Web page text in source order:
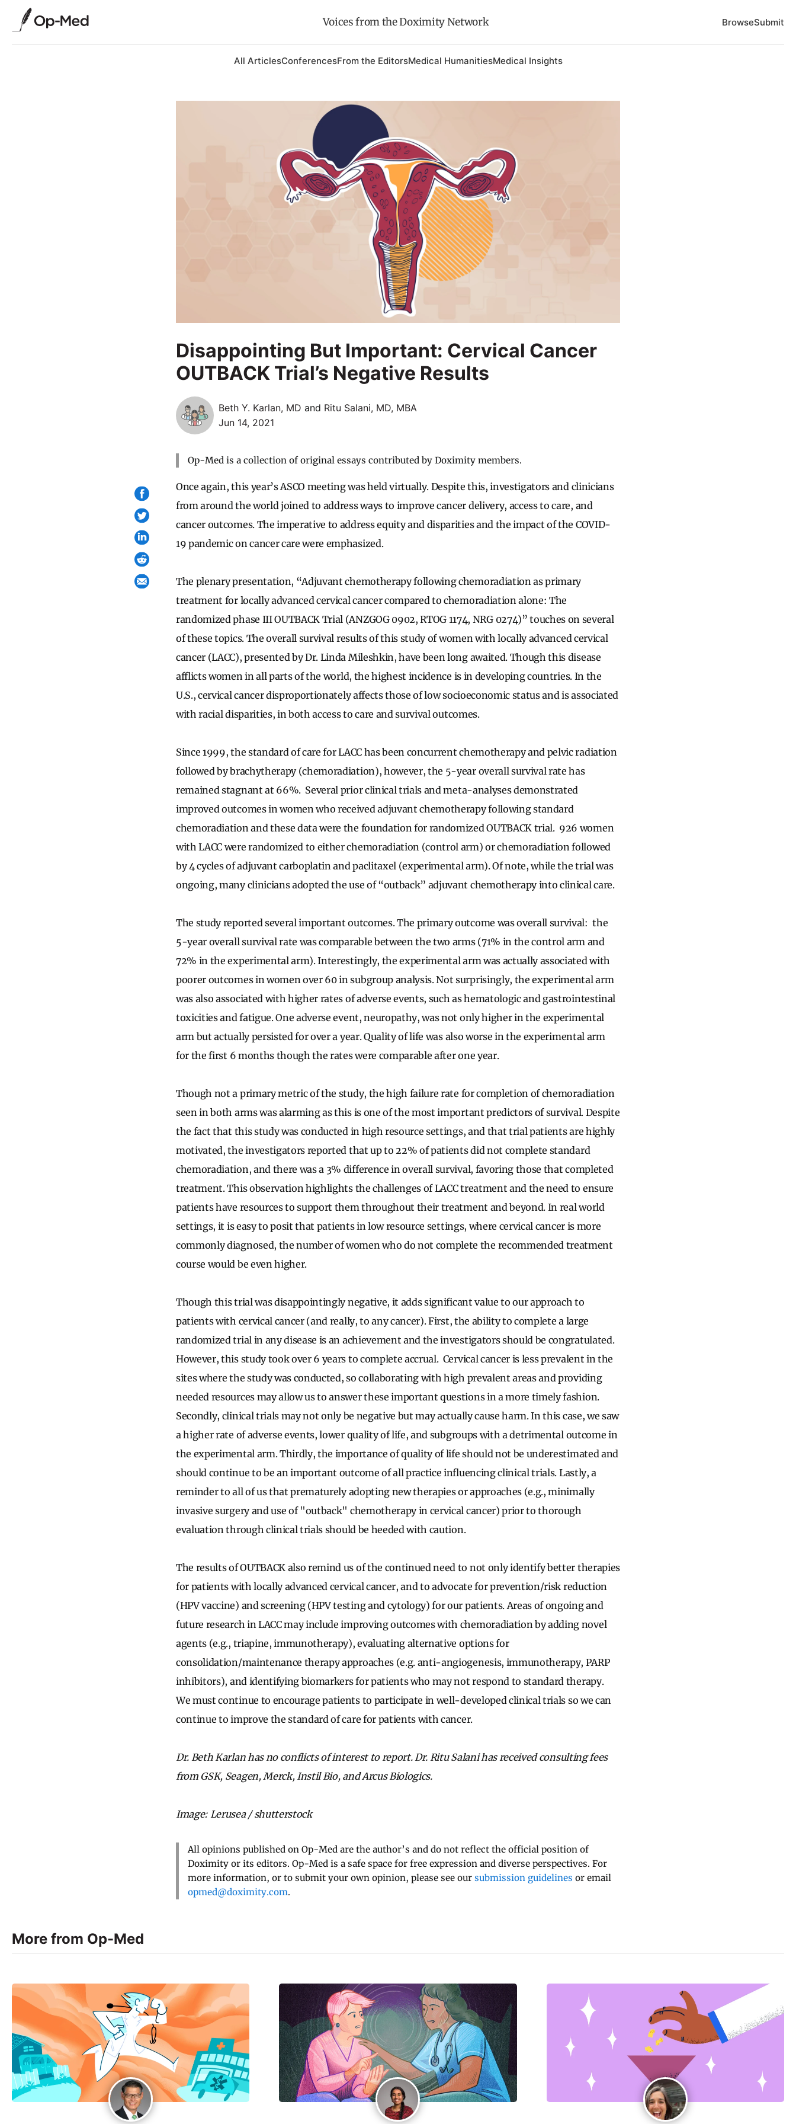
Voices from the Doximity Network BrowseSubmit
All ArticlesConferencesFrom the EditorsMedical HumanitiesMedical Insights
Disappointing But Important: Cervical Cancer
OUTBACK Trial’s Negative Results
Beth Y. Karlan, MD and Ritu Salani, MD, MBA
Jun 14, 2021
Op-Med is a collection of original essays contributed by Doximity members.
Once again, this year’s ASCO meeting was held virtually. Despite this, investigators and clinicians
from around the world joined to address ways to improve cancer delivery, access to care, and
cancer outcomes. The imperative to address equity and disparities and the impact of the COVID-
19 pandemic on cancer care were emphasized.
The plenary presentation, “Adjuvant chemotherapy following chemoradiation as primary
treatment for locally advanced cervical cancer compared to chemoradiation alone: The
randomized phase III OUTBACK Trial (ANZGOG 0902, RTOG 1174, NRG 0274)” touches on several
of these topics. The overall survival results of this study of women with locally advanced cervical
cancer (LACC), presented by Dr. Linda Mileshkin, have been long awaited. Though this disease
afflicts women in all parts of the world, the highest incidence is in developing countries. In the
U.S., cervical cancer disproportionately affects those of low socioeconomic status and is associated
with racial disparities, in both access to care and survival outcomes.
Since 1999, the standard of care for LACC has been concurrent chemotherapy and pelvic radiation
followed by brachytherapy (chemoradiation), however, the 5-year overall survival rate has
remained stagnant at 66%. Several prior clinical trials and meta-analyses demonstrated
improved outcomes in women who received adjuvant chemotherapy following standard
chemoradiation and these data were the foundation for randomized OUTBACK trial. 926 women
with LACC were randomized to either chemoradiation (control arm) or chemoradiation followed
by 4 cycles of adjuvant carboplatin and paclitaxel (experimental arm). Of note, while the trial was
ongoing, many clinicians adopted the use of “outback” adjuvant chemotherapy into clinical care.
The study reported several important outcomes. The primary outcome was overall survival: the
5-year overall survival rate was comparable between the two arms (71% in the control arm and
72% in the experimental arm). Interestingly, the experimental arm was actually associated with
poorer outcomes in women over 60 in subgroup analysis. Not surprisingly, the experimental arm
was also associated with higher rates of adverse events, such as hematologic and gastrointestinal
toxicities and fatigue. One adverse event, neuropathy, was not only higher in the experimental
arm but actually persisted for over a year. Quality of life was also worse in the experimental arm
for the first 6 months though the rates were comparable after one year.
Though not a primary metric of the study, the high failure rate for completion of chemoradiation
seen in both arms was alarming as this is one of the most important predictors of survival. Despite
the fact that this study was conducted in high resource settings, and that trial patients are highly
motivated, the investigators reported that up to 22% of patients did not complete standard
chemoradiation, and there was a 3% difference in overall survival, favoring those that completed
treatment. This observation highlights the challenges of LACC treatment and the need to ensure
patients have resources to support them throughout their treatment and beyond. In real world
settings, it is easy to posit that patients in low resource settings, where cervical cancer is more
commonly diagnosed, the number of women who do not complete the recommended treatment
course would be even higher.
Though this trial was disappointingly negative, it adds significant value to our approach to
patients with cervical cancer (and really, to any cancer). First, the ability to complete a large
randomized trial in any disease is an achievement and the investigators should be congratulated.
However, this study took over 6 years to complete accrual. Cervical cancer is less prevalent in the
sites where the study was conducted, so collaborating with high prevalent areas and providing
needed resources may allow us to answer these important questions in a more timely fashion.
Secondly, clinical trials may not only be negative but may actually cause harm. In this case, we saw
a higher rate of adverse events, lower quality of life, and subgroups with a detrimental outcome in
the experimental arm. Thirdly, the importance of quality of life should not be underestimated and
should continue to be an important outcome of all practice influencing clinical trials. Lastly, a
reminder to all of us that prematurely adopting new therapies or approaches (e.g., minimally
invasive surgery and use of "outback" chemotherapy in cervical cancer) prior to thorough
evaluation through clinical trials should be heeded with caution.
The results of OUTBACK also remind us of the continued need to not only identify better therapies
for patients with locally advanced cervical cancer, and to advocate for prevention/risk reduction
(HPV vaccine) and screening (HPV testing and cytology) for our patients. Areas of ongoing and
future research in LACC may include improving outcomes with chemoradiation by adding novel
agents (e.g., triapine, immunotherapy), evaluating alternative options for
consolidation/maintenance therapy approaches (e.g. anti-angiogenesis, immunotherapy, PARP
inhibitors), and identifying biomarkers for patients who may not respond to standard therapy.
We must continue to encourage patients to participate in well-developed clinical trials so we can
continue to improve the standard of care for patients with cancer.
Dr. Beth Karlan has no conflicts of interest to report. Dr. Ritu Salani has received consulting fees
from GSK, Seagen, Merck, Instil Bio, and Arcus Biologics.
Image: Lerusea / shutterstock
All opinions published on Op-Med are the author’s and do not reflect the official position of
Doximity or its editors. Op-Med is a safe space for free expression and diverse perspectives. For
more information, or to submit your own opinion, please see our submission guidelines or email
opmed@doximity.com.
More from Op-Med